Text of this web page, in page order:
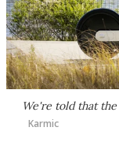
We're told that
Karmic